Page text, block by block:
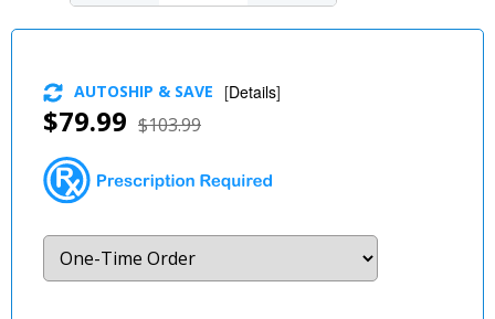
$79.99 $103.99
AUTOSHIP & SAVE [Details]